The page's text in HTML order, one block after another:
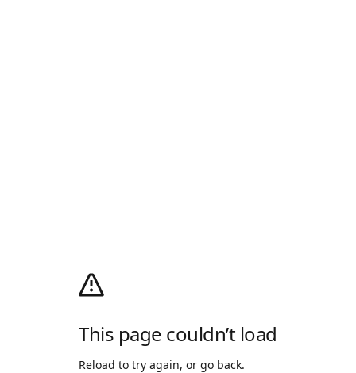
This page couldn’t load
Reload to try again, or go back.